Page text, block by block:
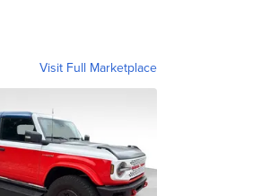
Visit Full Marketplace